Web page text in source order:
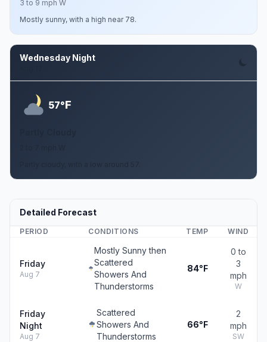
3 to 9 mph W
Mostly sunny, with a high near 78.
Wednesday Night
57°F
Detailed Forecast
PERIOD CONDITIONS TEMP WIND
Friday
Aug 7
Mostly Sunny then
Scattered
Showers And
Thunderstorms
84°F
0 to
3
mph
W
Friday
Night
Aug 7
Scattered
Showers And
Thunderstorms
66°F
2
mph
SW